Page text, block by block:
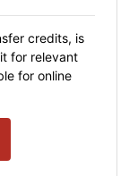
credits, is
for relevant
for online